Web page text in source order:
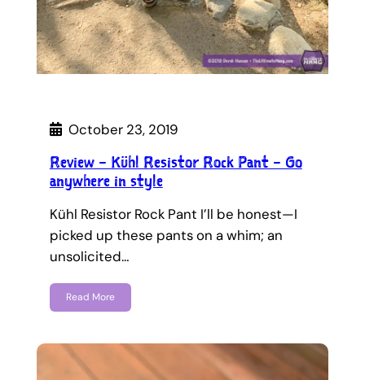
October 23, 2019
Review – Kühl Resistor Rock Pant – Go
anywhere in style
Kühl Resistor Rock Pant I’ll be honest—I
picked up these pants on a whim; an
unsolicited…
Read More